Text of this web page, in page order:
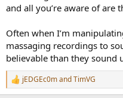
As I said, the circle of
certain that all decisions were
and all you’re aware of are
Often when I’m
massaging recordings to
believable than they sound
R
e
jEDGEc0mandTimVG